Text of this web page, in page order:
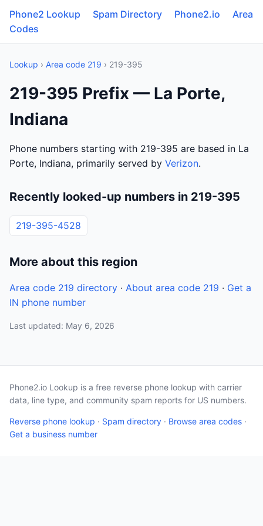
Phone2 Lookup Spam Directory Phone2.io
Area
Codes
Lookup › Area code 219 › 219-395
219-395 Prefix — La Porte,
Indiana
Phone numbers starting with 219-395 are based in La
Porte, Indiana, primarily served by Verizon.
Recently looked-up numbers in 219-395
219-395-4528
More about this region
Area code 219 directory · About area code 219 · Get a
IN phone number
Last updated: May 6, 2026
Phone2.io Lookup is a free reverse phone lookup with carrier
data, line type, and community spam reports for US numbers.
Reverse phone lookup · Spam directory · Browse area codes ·
Get a business number